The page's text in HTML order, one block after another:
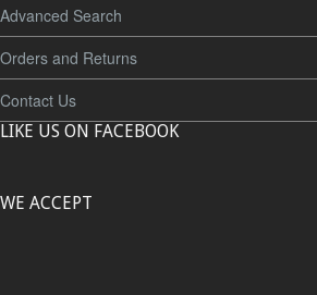
Advanced Search
Orders and Returns
Contact Us
LIKE US ON FACEBOOK
WE ACCEPT